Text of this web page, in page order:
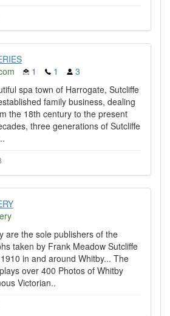
1 1
3
spa town of Harrogate, Sutcliffe
family business, dealing
the 18th century to the present
three generations of Sutcliffe
are the sole publishers of the
taken by Frank Meadow Sutcliffe
in and around Whitby... The
over 400 Photos of Whitby
Victorian..